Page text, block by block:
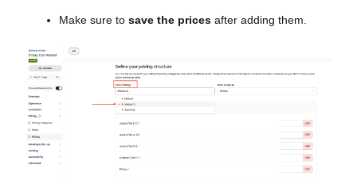
Make sure to save the prices after adding them.